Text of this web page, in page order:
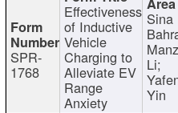
SPR-
1768
Effectiveness
of Inductive
Vehicle
Charging to
Alleviate EV
Range
Anxiety
Sina
Li;
Yin